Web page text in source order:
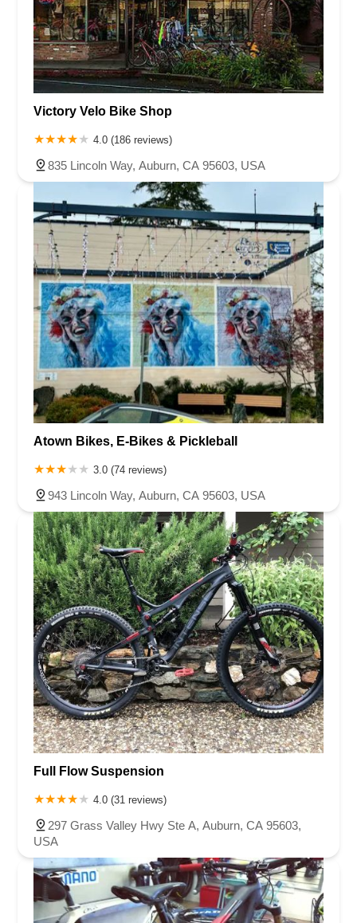
Victory Velo Bike Shop
4.0 (186 reviews)
835 Lincoln Way, Auburn, CA 95603, USA
Atown Bikes, E-Bikes & Pickleball
3.0 (74 reviews)
943 Lincoln Way, Auburn, CA 95603, USA
Full Flow Suspension
4.0 (31 reviews)
297 Grass Valley Hwy Ste A, Auburn, CA 95603,
USA